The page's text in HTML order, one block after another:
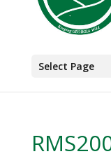
Select Page